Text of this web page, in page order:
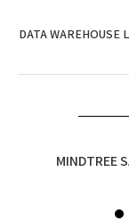
DATA WAREHOUSE
MINDTREE